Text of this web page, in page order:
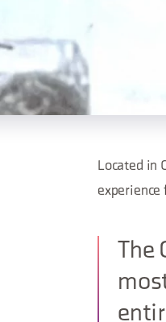
Located in
experience
The